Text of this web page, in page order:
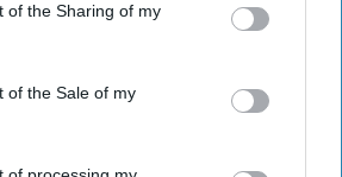
of the Sharing of my
of the Sale of my
In The Workplace